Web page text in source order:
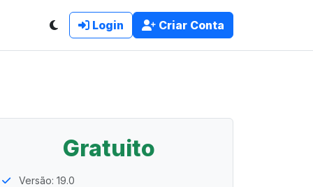
Login Criar Conta
Gratuito
Versão: 19.0